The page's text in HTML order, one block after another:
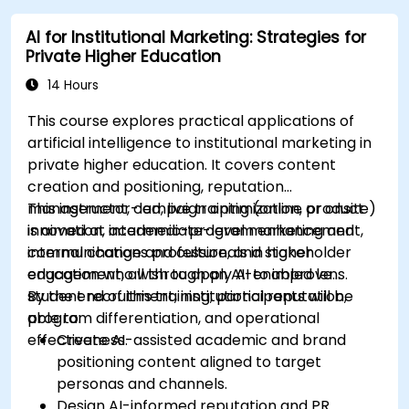
AI for Institutional Marketing: Strategies for
Private Higher Education
14 Hours
This course explores practical applications of
artificial intelligence to institutional marketing in
private higher education. It covers content
creation and positioning, reputation
management, campaign optimization, product
innovation, academic-program enhancement,
internal change and culture, and stakeholder
engagement, all through an AI-enabled lens.
This instructor-led, live training (online or onsite)
is aimed at intermediate-level marketing and
communications professionals in higher
education who wish to apply AI to improve
student recruitment, institutional reputation,
program differentiation, and operational
effectiveness.
By the end of this training, participants will be
able to:
Create AI-assisted academic and brand
positioning content aligned to target
personas and channels.